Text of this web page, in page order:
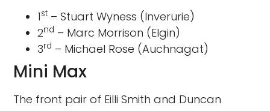
1st – Stuart Wyness (Inverurie)
2nd – Marc Morrison (Elgin)
3rd – Michael Rose (Auchnagat)
Mini Max
The front pair of Eilli Smith and Duncan